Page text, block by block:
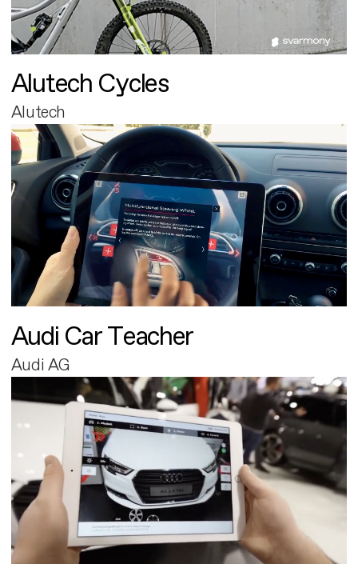
Alutech Cycles
Alutech
Audi Car Teacher
Audi AG